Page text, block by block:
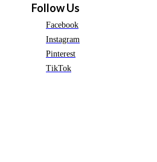
Follow Us
Facebook
Instagram
Pinterest
TikTok